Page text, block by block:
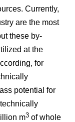
Currently,
are the most
these by-
at the
for
potential for
m3 of whole